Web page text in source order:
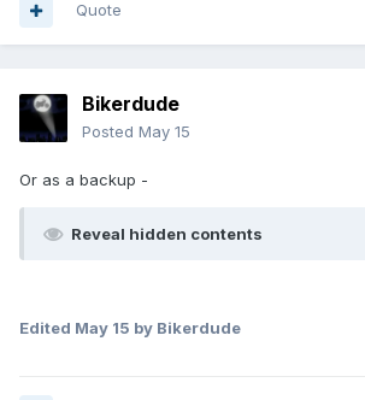
Quote
Bikerdude
Posted May 15
Or as a backup -
Reveal hidden contents
Edited May 15 by Bikerdude